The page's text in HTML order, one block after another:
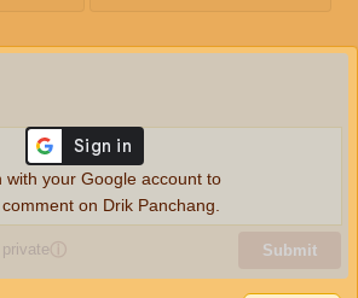
ⓘ Submit
with your Google account to
on Drik Panchang.